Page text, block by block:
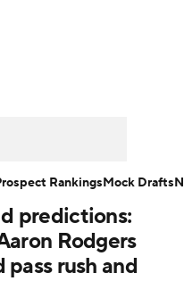
Players
NFL Betting
predictions:
Rodgers
rush and
RankingsMock Drafts